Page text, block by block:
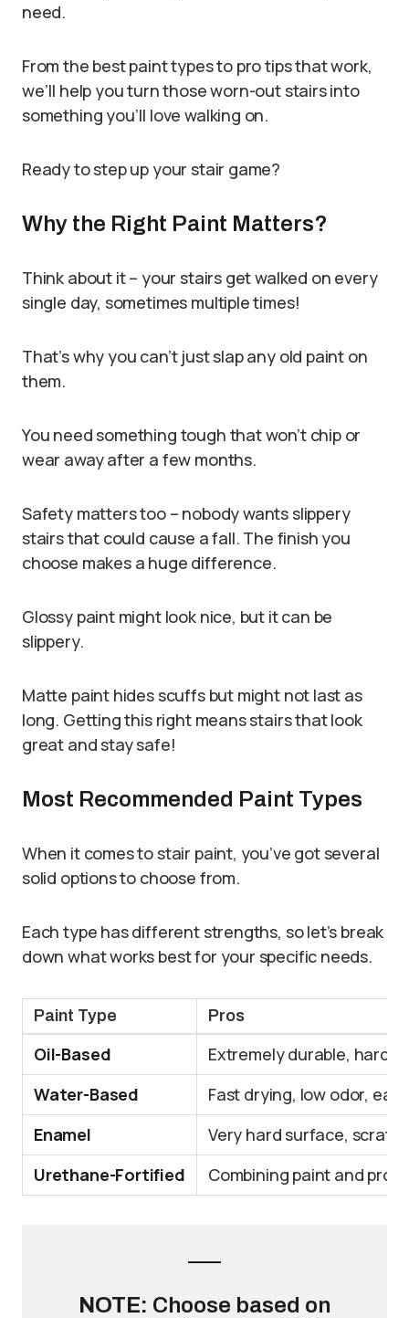
need.
From the best paint types to pro tips that work,
we’ll help you turn those worn-out stairs into
something you’ll love walking on.
Ready to step up your stair game?
Why the Right Paint Matters?
Think about it – your stairs get walked on every
single day, sometimes multiple times!
That’s why you can’t just slap any old paint on
them.
You need something tough that won’t chip or
wear away after a few months.
Safety matters too – nobody wants slippery
stairs that could cause a fall. The finish you
choose makes a huge difference.
Glossy paint might look nice, but it can be
slippery.
Matte paint hides scuffs but might not last as
long. Getting this right means stairs that look
great and stay safe!
Most Recommended Paint Types
When it comes to stair paint, you’ve got several
solid options to choose from.
Each type has different strengths, so let’s break
down what works best for your specific needs.
Paint Type Pros
Oil-Based
Extremely durable, hard
Water-Based
Fast drying, low odor,
Enamel
Very hard surface,
Urethane-Fortified
Combining paint and
NOTE: Choose based on